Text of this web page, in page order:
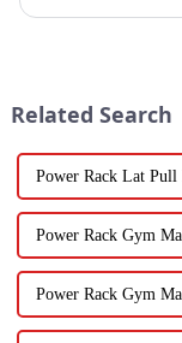
Related Search
Power Rack Lat
Power Rack Gym
Power Rack Gym